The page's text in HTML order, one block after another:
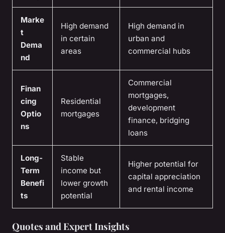
Marke
t
Dema
nd
High demand
in certain
areas
High demand in
urban and
commercial hubs
Finan
cing
Optio
ns
Residential
mortgages
Commercial
mortgages,
development
finance, bridging
loans
Long-
Term
Benefi
ts
Stable
income but
lower growth
potential
Higher potential for
capital appreciation
and rental income
Quotes and Expert Insights